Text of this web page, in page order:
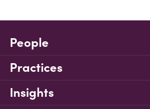
People
Practices
Insights